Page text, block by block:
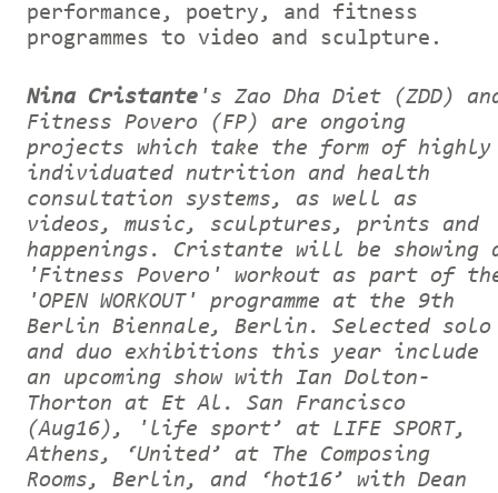
performance, poetry, and fitness
programmes to video and sculpture.
Nina Cristante 's Zao Dha Diet (ZDD)
Fitness Povero (FP) are ongoing
projects which take the form of highly
individuated nutrition and health
consultation systems, as well as
videos, music, sculptures, prints and
happenings. Cristante will be showing
'Fitness Povero' workout as part of
'OPEN WORKOUT' programme at the 9th
Berlin Biennale, Berlin. Selected solo
and duo exhibitions this year include
an upcoming show with Ian Dolton-
Thorton at Et Al. San Francisco
(Aug16), 'life sport’ at LIFE SPORT,
Athens, ‘United’ at The Composing
Rooms, Berlin, and ‘hot16’ with Dean